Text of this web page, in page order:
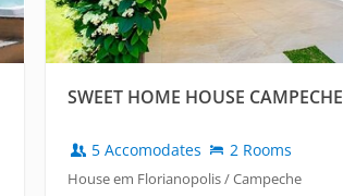
SWEET HOME HOUSE CAMPECHE
5 Accomodates 2 Rooms
House em Florianopolis / Campeche